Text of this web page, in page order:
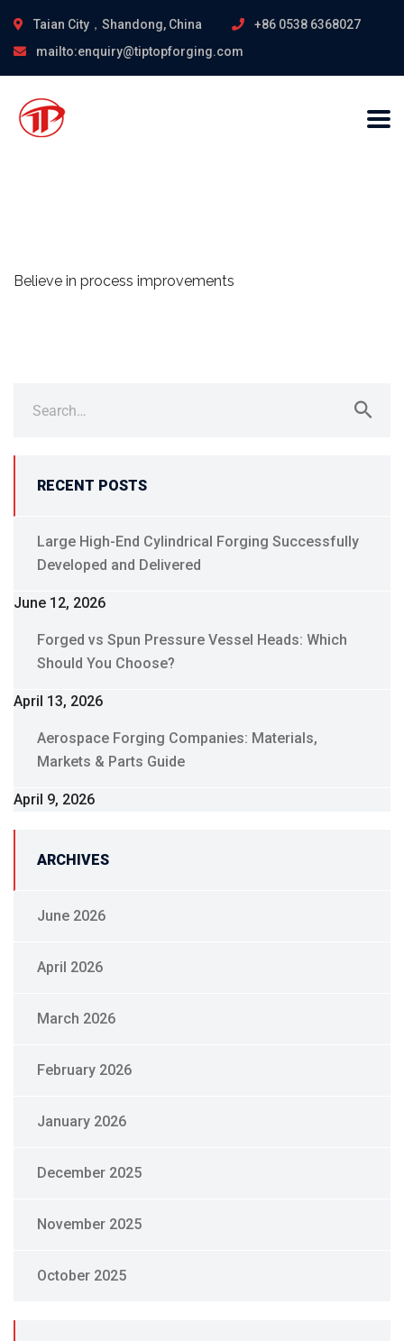
Taian City，Shandong, China
+86 0538 6368027
mailto:enquiry@tiptopforging.com
Believe in process improvements
for:
RECENT POSTS
Large High-End Cylindrical Forging Successfully
Developed and Delivered
June 12, 2026
Forged vs Spun Pressure Vessel Heads: Which
Should You Choose?
April 13, 2026
Aerospace Forging Companies: Materials,
Markets & Parts Guide
April 9, 2026
ARCHIVES
June 2026
April 2026
March 2026
February 2026
January 2026
December 2025
November 2025
October 2025